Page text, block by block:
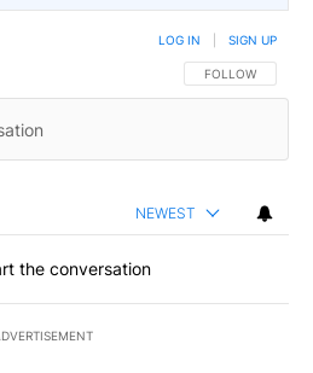
FOLLOW THIS
FOLLOW
LOG IN SIGN UP
NEWEST
the conversation